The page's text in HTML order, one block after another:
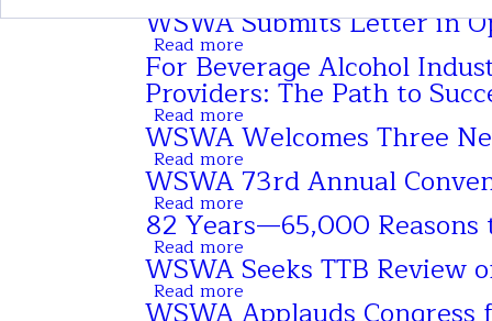
WSWA Submits Letter in
Read more
WSWA
Submits
Letter
Opposition
of
Direct-
To-
Spirits
Shipping
in
Vermont
For Beverage Alcohol
Providers: The Path to
Read more
For
Beverage
Alcohol
Industry
Wholesalers,
Importers,
Exporters
and
Providers:
WSWA Welcomes Three
Read more
WSWA
Welcomes
Three
New
Members
WSWA 73rd Annual
Read more
WSWA
73rd
Annual
Convention
Exposition
82 Years—65,000 Reasons
Read more
82
Years
—
WSWA Seeks TTB Review
Read more
WSWA